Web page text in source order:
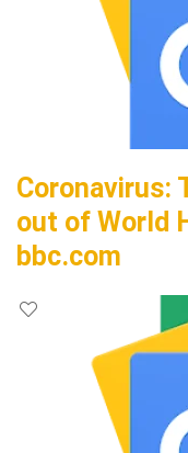
Coronavirus:
out of World
bbc.com